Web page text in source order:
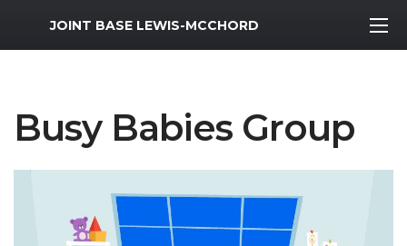
MWR Logo
JOINT BASE LEWIS-MCCHORD
Busy Babies Group